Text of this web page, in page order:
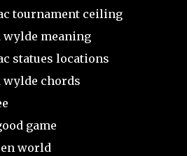
tournament ceiling
wylde meaning
statues locations
wylde chords
game
world